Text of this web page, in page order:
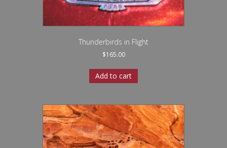
Thunderbirds in Flight
$165.00
Add to cart